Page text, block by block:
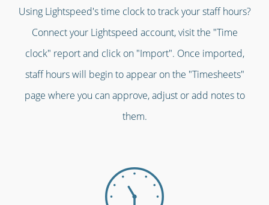
Using Lightspeed's time clock to track your staff hours?
Connect your Lightspeed account, visit the "Time
clock" report and click on "Import". Once imported,
staff hours will begin to appear on the "Timesheets"
page where you can approve, adjust or add notes to
them.